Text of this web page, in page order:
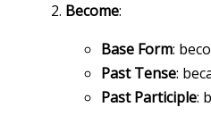
Become:
Base Form:
Past Tense:
Past Participle: